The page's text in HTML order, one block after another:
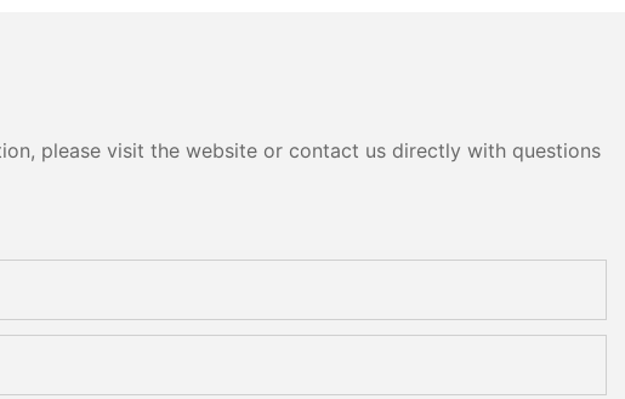
please visit the website or contact us directly with questions